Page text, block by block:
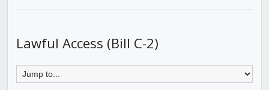
Lawful Access (Bill C-2)